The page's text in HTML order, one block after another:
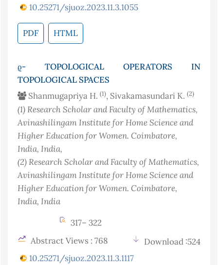
10.25271/sjuoz.2023.11.3.1055
PDF HTML
ϱ- TOPOLOGICAL OPERATORS IN
TOPOLOGICAL SPACES
Shanmugapriya H. (1), Sivakamasundari K. (2)
(1) Research Scholar and Faculty of Mathematics,
Avinashilingam Institute for Home Science and
Higher Education for Women. Coimbatore,
India, India,
(2) Research Scholar and Faculty of Mathematics,
Avinashilingam Institute for Home Science and
Higher Education for Women. Coimbatore,
India, India
317– 322
Abstract Views : 768
Download :524
10.25271/sjuoz.2023.11.3.1117